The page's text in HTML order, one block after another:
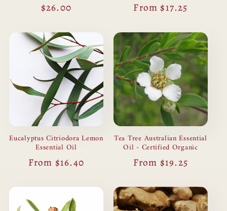
Regular
$26.00
Regular
From $17.25
Eucalyptus Citriodora Lemon
Essential Oil
Regular
From $16.40
Tea Tree Australian Essential
Oil - Certified Organic
Regular
From $19.25